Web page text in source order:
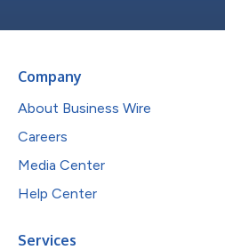
Company
About Business Wire
Careers
Media Center
Help Center
Services